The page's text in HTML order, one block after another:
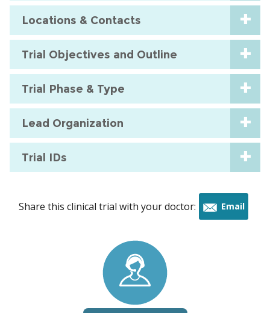
Locations & Contacts
Trial Objectives and Outline
Trial Phase & Type
Lead Organization
Trial IDs
Share this clinical trial with your doctor: Email